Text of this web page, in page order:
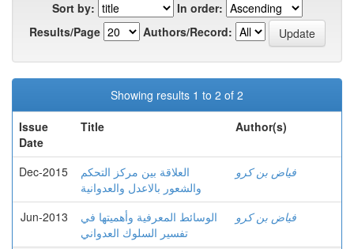
Sort by:
In order:
Results/Page
Authors/Record:
Showing results 1 to 2 of 2
Issue
Date
Title Author(s)
Dec-2015
العلاقة بين مركز التحكم
والشعور بالاعدل والعدوانية
فياض بن كرو
Jun-2013
الوسائط المعرفية وأهميتها في
تفسير السلوك العدواني
فياض بن كرو